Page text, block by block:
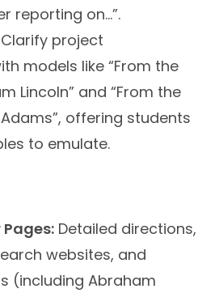
reporting on…”.
Clarify project
models like “From the
Lincoln” and “From the
offering students
to emulate.
Pages: Detailed directions,
websites, and
(including Abraham